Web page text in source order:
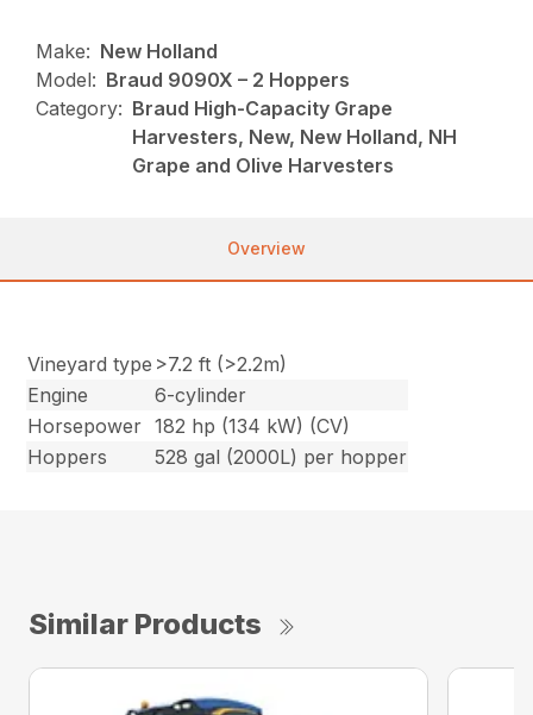
Make: New Holland
Model: Braud 9090X – 2 Hoppers
Category: Braud High-Capacity Grape
Harvesters, New, New Holland, NH
Grape and Olive Harvesters
Overview
Vineyard type >7.2 ft (>2.2m)
Engine
6-cylinder
Horsepower 182 hp (134 kW) (CV)
Hoppers
528 gal (2000L) per hopper
Similar Products